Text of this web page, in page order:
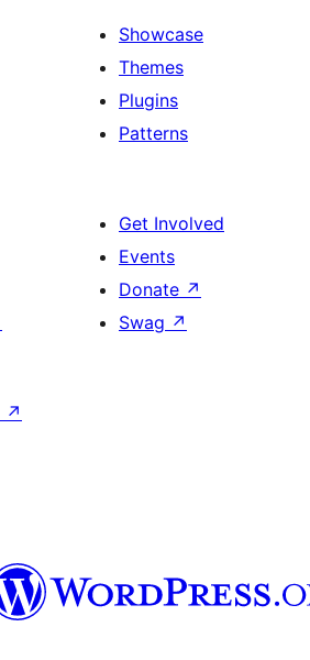
Showcase
Themes
Plugins
Patterns
Get Involved
Events
Donate ↗
Swag ↗
↗